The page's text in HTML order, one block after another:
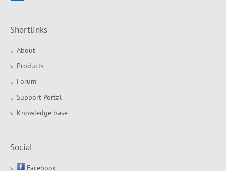
Shortlinks
About
Products
Forum
Support Portal
Knowledge base
Social
Facebook